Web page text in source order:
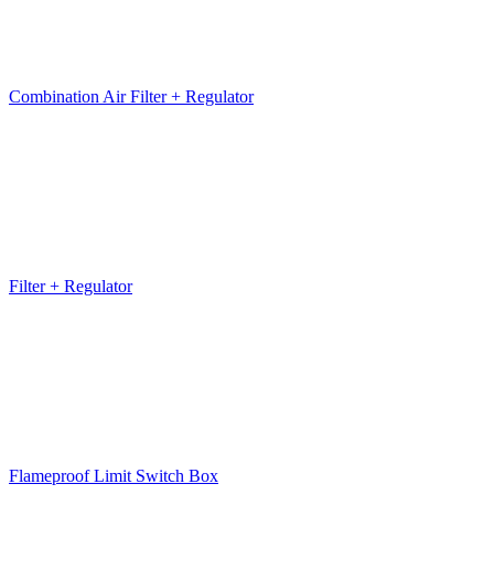
Combination Air Filter + Regulator
Filter + Regulator
Flameproof Limit Switch Box